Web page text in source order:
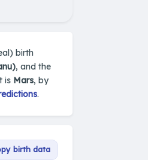
birth
, and the
is Mars, by
.
birth data